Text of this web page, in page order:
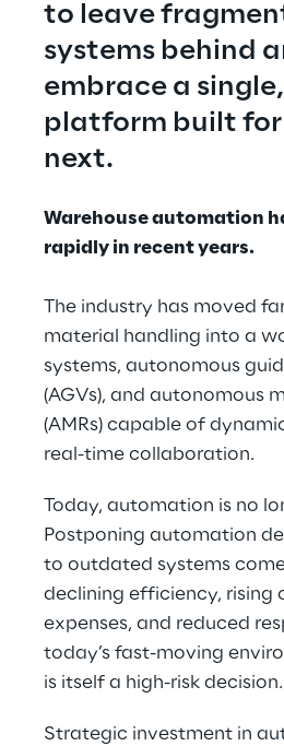
to leave
systems behind
embrace a
platform built
next.
Warehouse automation
rapidly in recent years.
The industry has moved
material handling into a
systems, autonomous
(AGVs), and autonomous
(AMRs) capable of
real-time collaboration.
Today, automation is no
Postponing automation
to outdated systems
declining efficiency, rising
expenses, and reduced
today’s fast-moving
is itself a high-risk decision.
Strategic investment in